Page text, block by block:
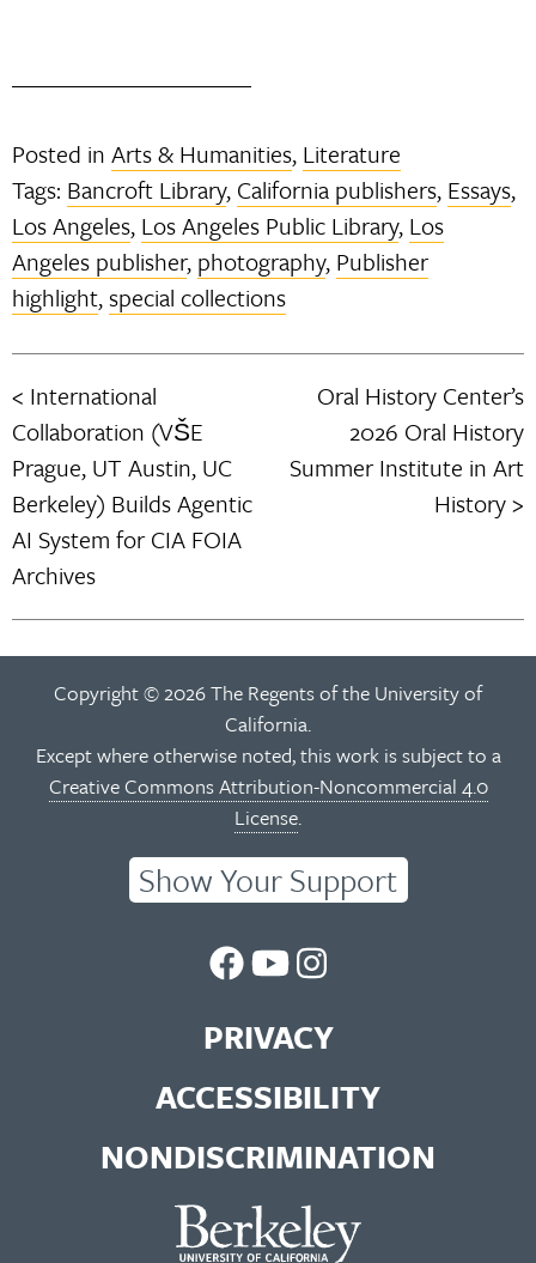
Posted inArts & Humanities, Literature
Tags: Bancroft Library, California publishers, Essays,
Los Angeles, Los Angeles Public Library, Los
Angeles publisher, photography, Publisher
highlight,special collections
Post
navigation
International
Collaboration (VŠE
Prague, UT Austin, UC
Berkeley) Builds Agentic
AI System for CIA FOIA
Archives
Oral History Center’s
2026 Oral History
Summer Institute in Art
History
Copyright © 2026 The Regents of the University of
California.
Except where otherwise noted, this work is subject to a
Creative Commons Attribution-Noncommercial 4.0
License.
Show Your Support
UC
Library
Facebook
Page
UC
Library
You
Tube
Channel
UC
Library
Instagram
Feed
PRIVACY
ACCESSIBILITY
NONDISCRIMINATION